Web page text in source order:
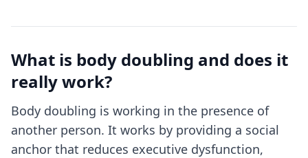
What is body doubling and does it
really work?
Body doubling is working in the presence of
another person. It works by providing a social
anchor that reduces executive dysfunction,